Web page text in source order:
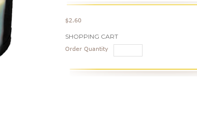
$2.60
Current
Stock:
SHOPPING CART
Order Quantity